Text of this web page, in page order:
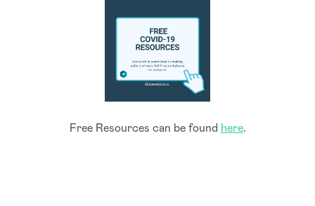
Free Resources can be found here.